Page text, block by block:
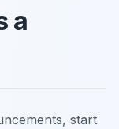
a
start